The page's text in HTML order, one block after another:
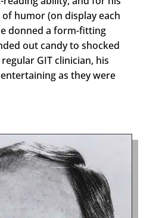
humor (on display each
donned a form-fitting
out candy to shocked
GIT clinician, his
as they were